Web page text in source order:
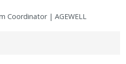
Coordinator | AGEWELL